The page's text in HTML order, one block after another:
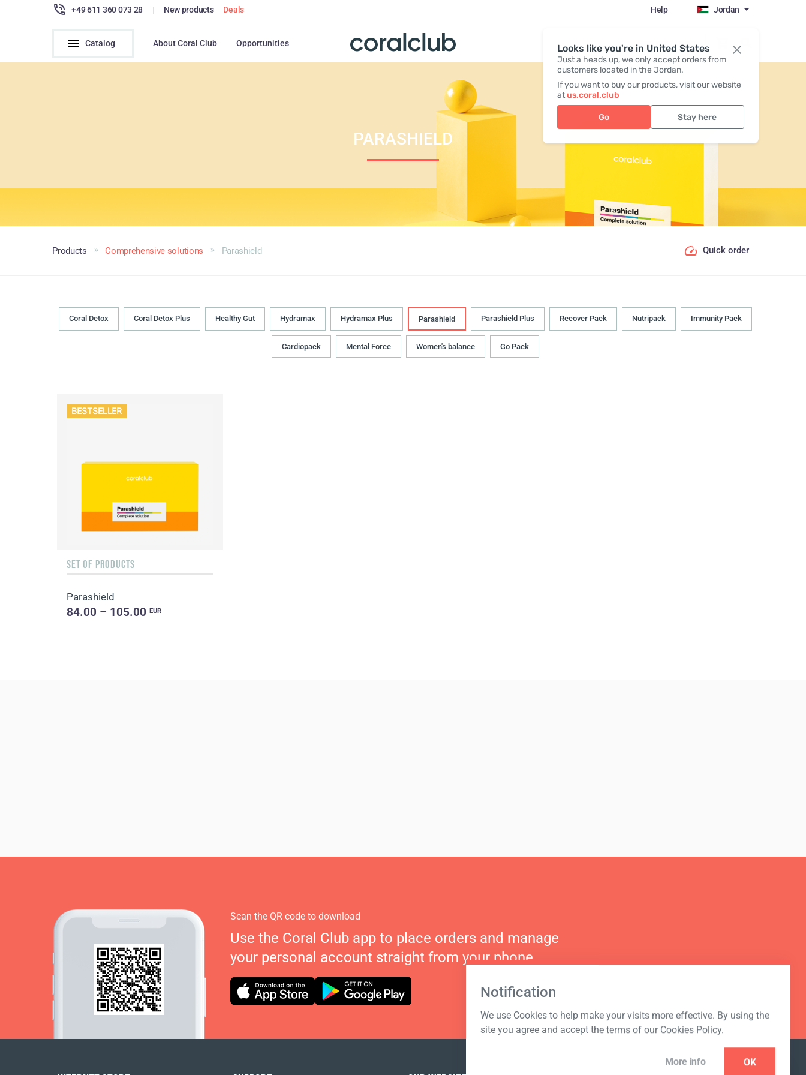
Looks like you're in United States
Just a heads up, we only accept orders from
customers located in the Jordan.
If you want to buy our products, visit our website
atus.coral.club
Go Stay here
+49 611 360 073 28 | New products Deals Help Jordan
Catalog About Coral Club Opportunities Register / Login
PARASHIELD
Products Comprehensive solutions Parashield Quick order
Coral Detox Coral Detox Plus Healthy Gut Hydramax Hydramax Plus Parashield Parashield Plus Recover Pack Nutripack Immunity Pack
Cardiopack Mental Force Women's balance Go Pack
BESTSELLER
SET OF PRODUCTS
Parashield
84.00 – 105.00EUR
Notification
We use Cookies to help make your visits more effective. By using the
site you agree and accept the terms of our Cookies Policy.
More info OK
Scan the QR code to download
Use the Coral Club app to place orders and manage
your personal account straight from your phone.